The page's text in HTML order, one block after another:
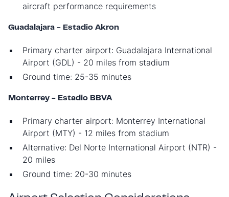
aircraft performance requirements
Guadalajara - Estadio Akron
Primary charter airport: Guadalajara International
Airport (GDL) - 20 miles from stadium
Ground time: 25-35 minutes
Monterrey - Estadio BBVA
Primary charter airport: Monterrey International
Airport (MTY) - 12 miles from stadium
Alternative: Del Norte International Airport (NTR) -
20 miles
Ground time: 20-30 minutes